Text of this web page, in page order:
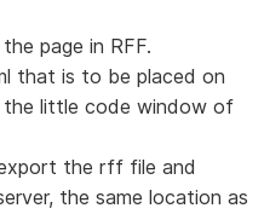
page in RFF.
that is to be placed on
little code window of
the rff file and
the same location as